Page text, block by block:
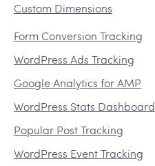
Custom Dimensions
Form Conversion Tracking
WordPress Ads Tracking
Google Analytics for AMP
WordPress Stats Dashboard
Popular Post Tracking
WordPress Event Tracking